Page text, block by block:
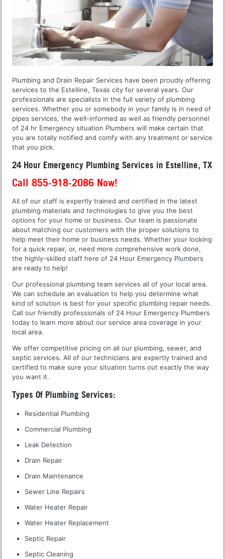
Plumbing and Drain Repair Services have been proudly offering
services to the Estelline, Texas city for several years. Our
professionals are specialists in the full variety of plumbing
services. Whether you or somebody in your family is in need of
pipes services, the well-informed as well as friendly personnel
of 24 hr Emergency situation Plumbers will make certain that
you are totally notified and comfy with any treatment or service
that you pick.
24 Hour Emergency Plumbing Services in Estelline, TX
Call 855-918-2086 Now!
All of our staff is expertly trained and certified in the latest
plumbing materials and technologies to give you the best
options for your home or business. Our team is passionate
about matching our customers with the proper solutions to
help meet their home or business needs. Whether your looking
for a quick repair, or, need more comprehensive work done,
the highly-skilled staff here of 24 Hour Emergency Plumbers
are ready to help!
Our professional plumbing team services all of your local area.
We can schedule an evaluation to help you determine what
kind of solution is best for your specific plumbing repair needs.
Call our friendly professionals of 24 Hour Emergency Plumbers
today to learn more about our service area coverage in your
local area.
We offer competitive pricing on all our plumbing, sewer, and
septic services. All of our technicians are expertly trained and
certified to make sure your situation turns out exactly the way
you want it.
Types Of Plumbing Services:
Residential Plumbing
Commercial Plumbing
Leak Detection
Drain Repair
Drain Maintenance
Sewer Line Repairs
Water Heater Repair
Water Heater Replacement
Septic Repair
Septic Cleaning